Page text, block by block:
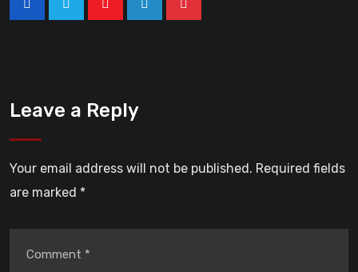
Leave a Reply
Your email address will not be published. Required fields
are marked *